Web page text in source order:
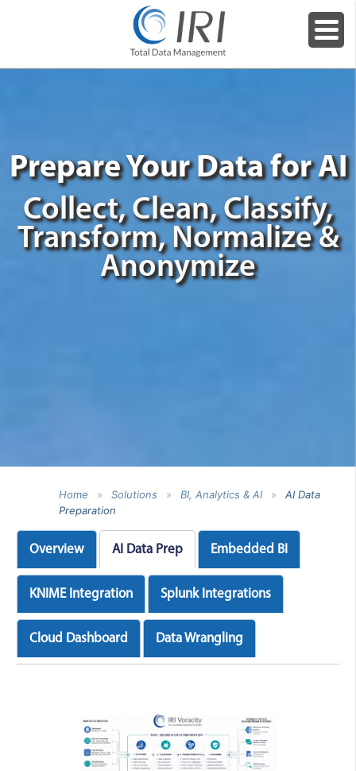
Prepare Your Data for AI
Collect, Clean, Classify,
Transform, Normalize &
Anonymize
Home » Solutions » BI, Analytics & AI »
AI Data
Preparation
Overview AI Data Prep Embedded BI
KNIME Integration Splunk Integrations
Cloud Dashboard Data Wrangling